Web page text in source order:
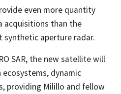
even more quantity
acquisitions than the
aperture radar.
SAR, the new satellite will
ecosystems, dynamic
providing Milillo and fellow